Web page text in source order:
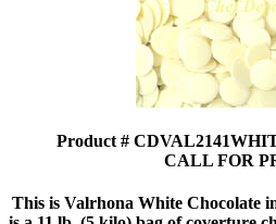
Product #
CALL FOR
This is Valrhona White Chocolate